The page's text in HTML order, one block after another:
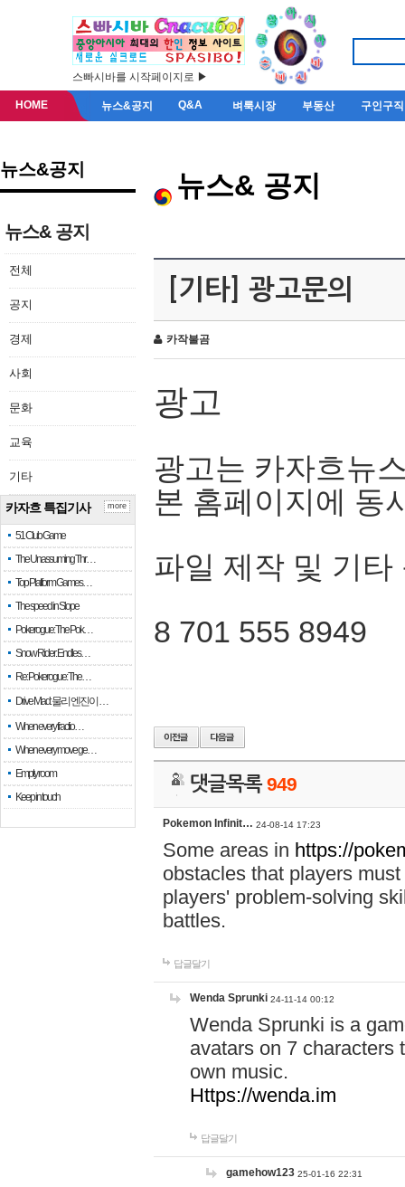
스빠시바를 시작페이지로 ▶
HOME 뉴스&공지 Q&A 벼룩시장 부동산 구인구직
뉴스&공지
뉴스& 공지
전체
공지
경제
사회
문화
교육
기타
카자흐 특집기사
51 Club Game
The Unassuming Thr…
Top Platform Games…
The speed in Slope
Pokerogue: The Pok…
Snow Rider: Endles…
Re: Pokerogue: The…
Drive Mad: 물리 엔진이 …
When every fractio…
When every move ge…
Empty room
Keep in touch
more
뉴스& 공지
[기타] 광고문의
카작불곰
광고
광고는 카자흐뉴
본 홈페이지에 동
파일 제작 및 기타
8 701 555 8949
댓글목록949
Pokemon Infinit… 24-08-14 17:23
Some areas in https://
obstacles that players
players' problem-solving
battles.
답글달기
Wenda Sprunki 24-11-14 00:12
Wenda Sprunki is a
avatars on 7 characters
own music.
Https://wenda.im
답글달기
gamehow123 25-01-16 22:31